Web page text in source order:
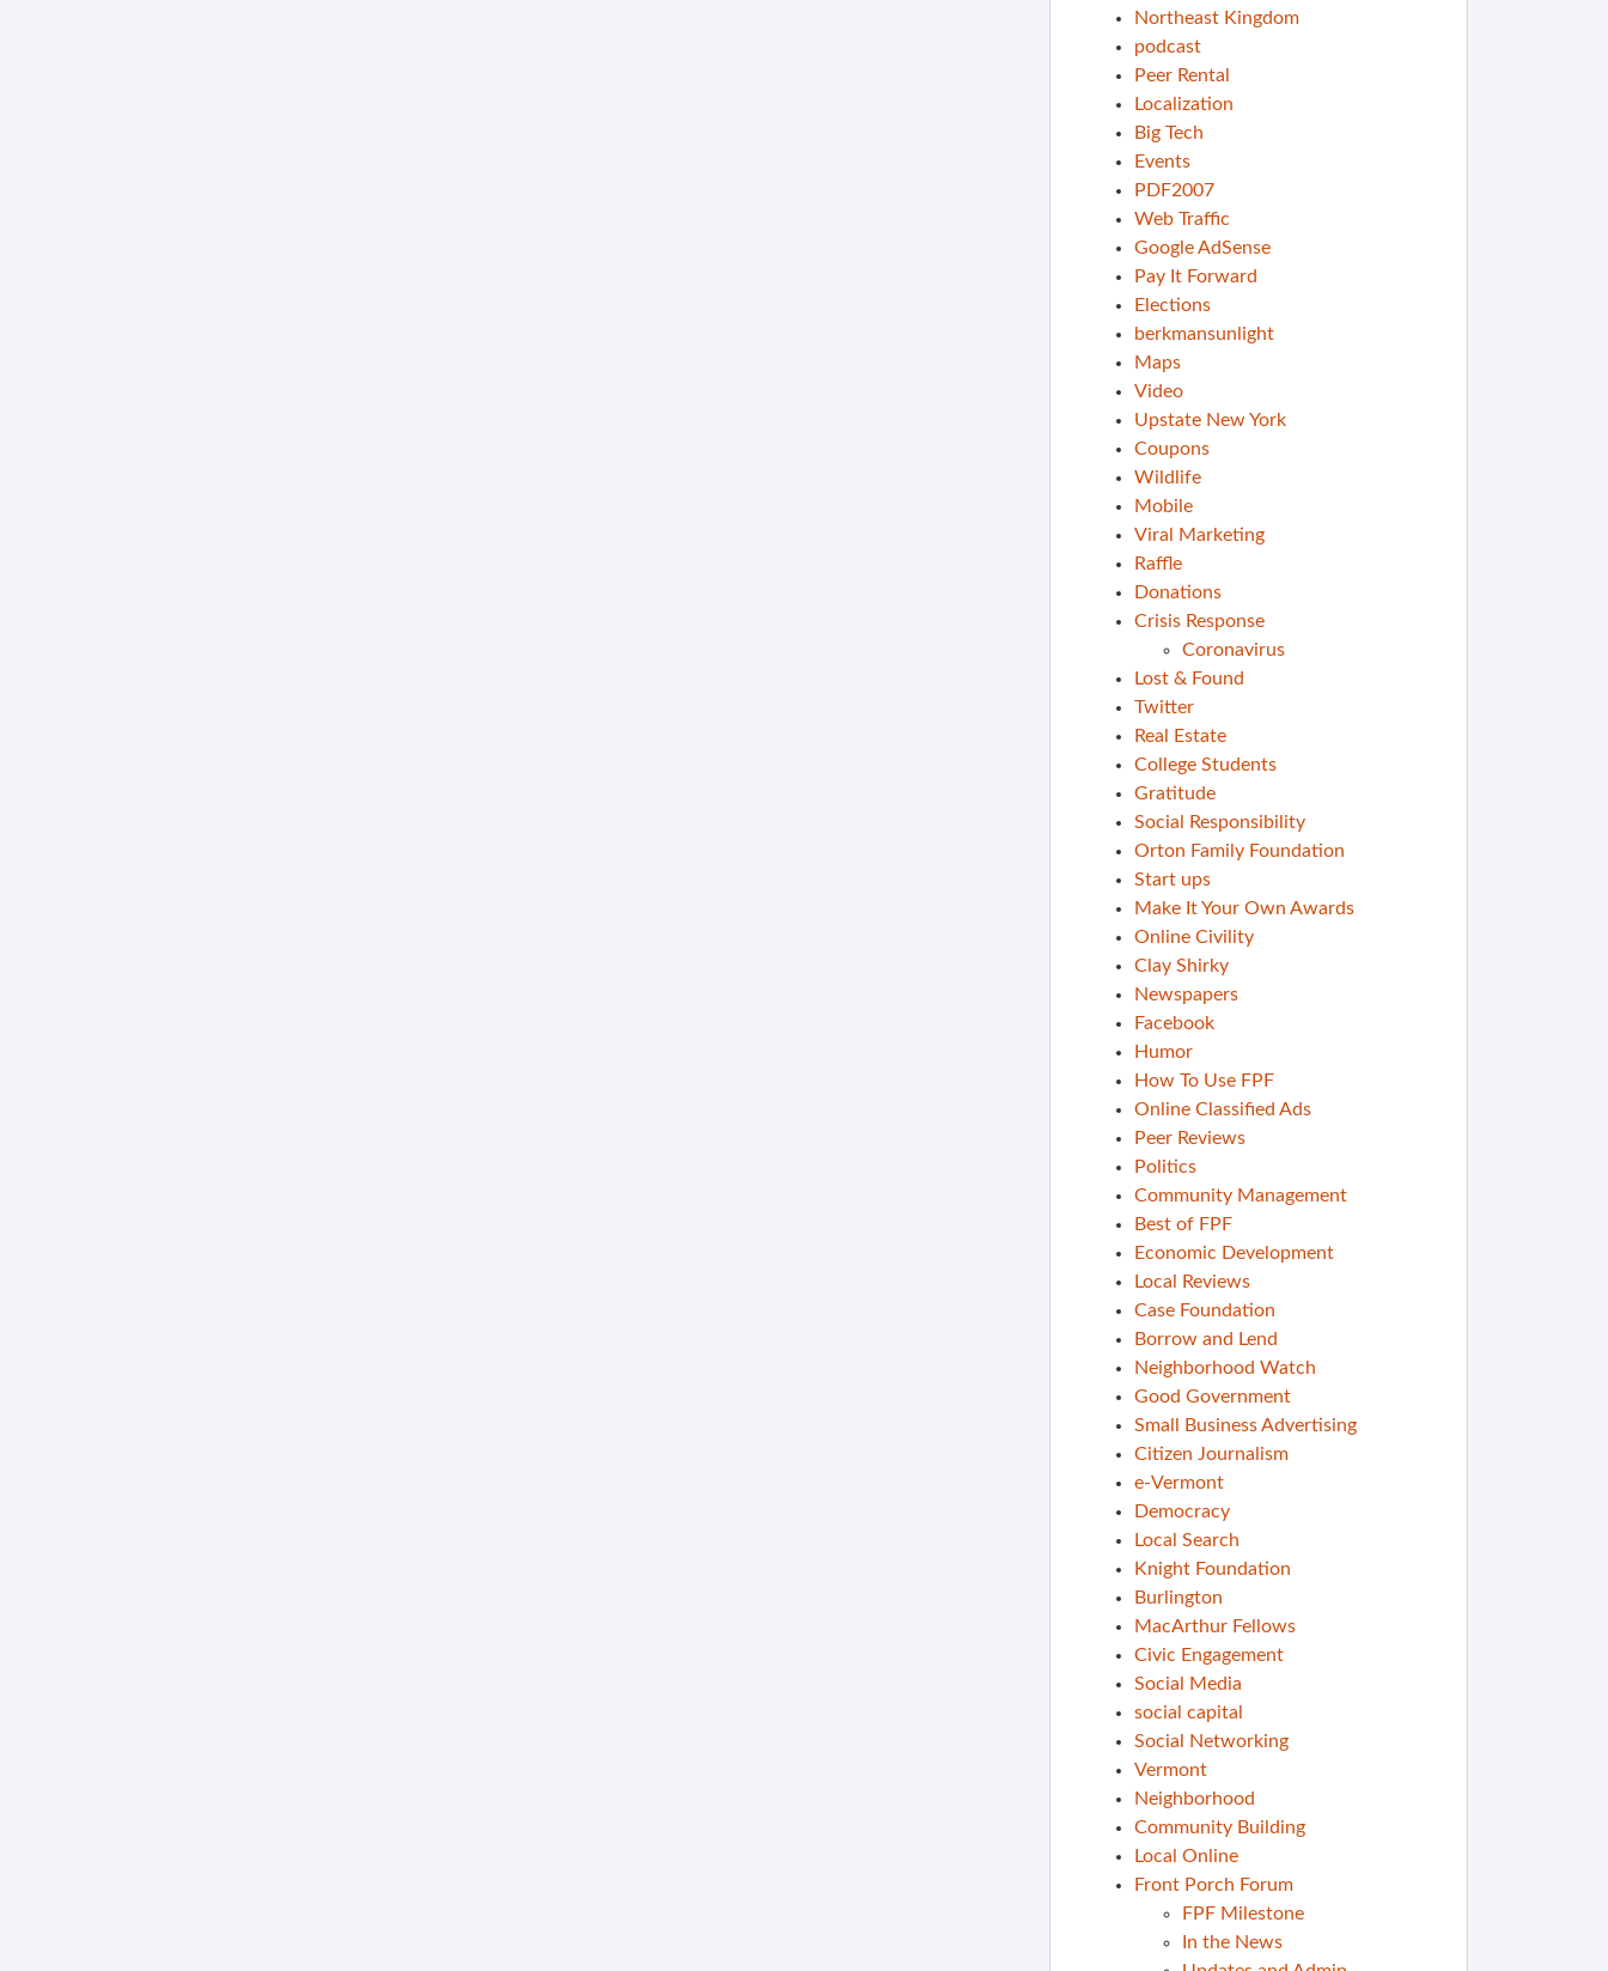
Northeast Kingdom
podcast
Peer Rental
Localization
Big Tech
Events
PDF2007
Web Traffic
Google AdSense
Pay It Forward
Elections
berkmansunlight
Maps
Video
Upstate New York
Coupons
Wildlife
Mobile
Viral Marketing
Raffle
Donations
Crisis Response
Coronavirus
Lost & Found
Twitter
Real Estate
College Students
Gratitude
Social Responsibility
Orton Family Foundation
Start ups
Make It Your Own Awards
Online Civility
Clay Shirky
Newspapers
Facebook
Humor
How To Use FPF
Online Classified Ads
Peer Reviews
Politics
Community Management
Best of FPF
Economic Development
Local Reviews
Case Foundation
Borrow and Lend
Neighborhood Watch
Good Government
Small Business Advertising
Citizen Journalism
e-Vermont
Democracy
Local Search
Knight Foundation
Burlington
MacArthur Fellows
Civic Engagement
Social Media
social capital
Social Networking
Vermont
Neighborhood
Community Building
Local Online
Front Porch Forum
FPF Milestone
In the News